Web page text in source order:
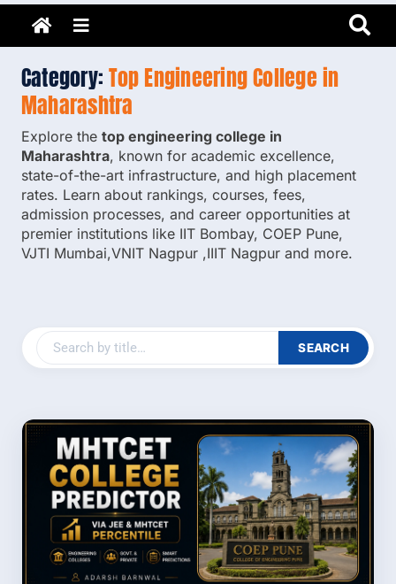
Skip
content
Adarsh Barnwal
Your Mentor & Guide
Menu
Category:Top Engineering College in
Maharashtra
Explore the top engineering college in
Maharashtra, known for academic excellence,
state-of-the-art infrastructure, and high placement
rates. Learn about rankings, courses, fees,
admission processes, and career opportunities at
premier institutions like IIT Bombay, COEP Pune,
VJTI Mumbai,VNIT Nagpur ,IIIT Nagpur and more.
SEARCH